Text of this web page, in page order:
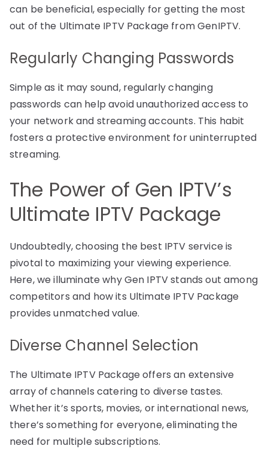
can be beneficial, especially for getting the most
out of the Ultimate IPTV Package from GenIPTV.
Regularly Changing Passwords
Simple as it may sound, regularly changing
passwords can help avoid unauthorized access to
your network and streaming accounts. This habit
fosters a protective environment for uninterrupted
streaming.
The Power of Gen IPTV’s
Ultimate IPTV Package
Undoubtedly, choosing the best IPTV service is
pivotal to maximizing your viewing experience.
Here, we illuminate why Gen IPTV stands out among
competitors and how its Ultimate IPTV Package
provides unmatched value.
Diverse Channel Selection
The Ultimate IPTV Package offers an extensive
array of channels catering to diverse tastes.
Whether it’s sports, movies, or international news,
there’s something for everyone, eliminating the
need for multiple subscriptions.